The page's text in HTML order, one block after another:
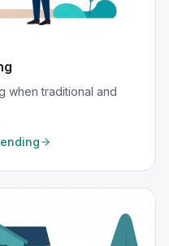
when traditional and